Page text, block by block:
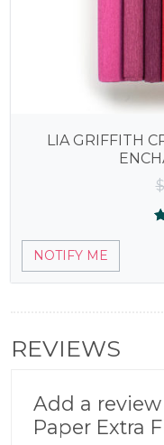
LIA GRIFFITH
$
NOTIFY ME
REVIEWS
Add a review
Paper Extra